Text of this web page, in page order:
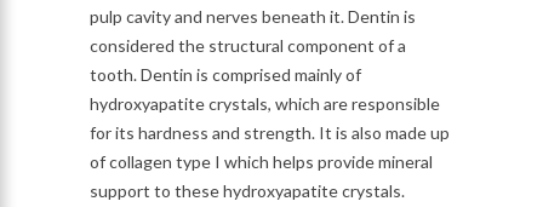
pulp cavity and nerves beneath it. Dentin is
considered the structural component of a
tooth. Dentin is comprised mainly of
hydroxyapatite crystals, which are responsible
for its hardness and strength. It is also made up
of collagen type I which helps provide mineral
support to these hydroxyapatite crystals.